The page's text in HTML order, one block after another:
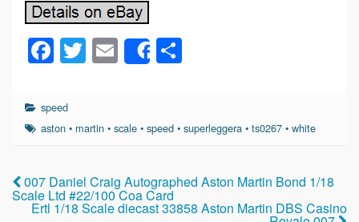
F
a
c
e
o
o
T
wi
er
E
m
Share
e
speed
aston • martin •scale •speed •superleggera •ts0267 •white
007 Daniel Craig Autographed Aston Martin Bond 1/18
Scale Ltd #22/100 Coa Card
Ertl 1/18 Scale diecast 33858 Aston Martin DBS Casino